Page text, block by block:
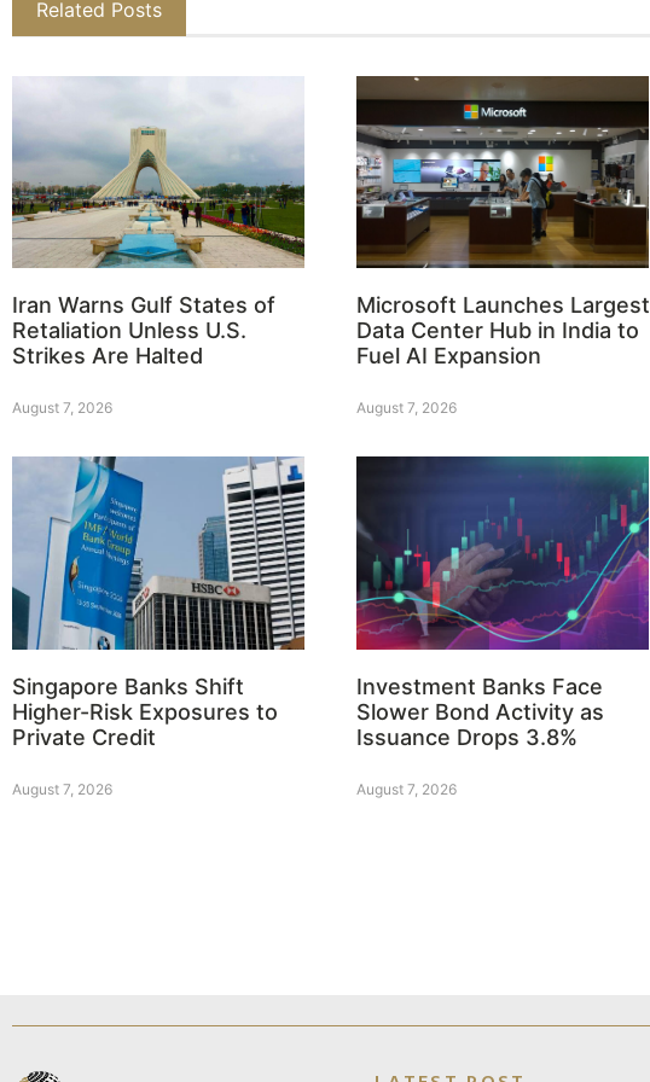
Related Posts
Iran Warns Gulf States of
Retaliation Unless U.S.
Strikes Are Halted
August 7, 2026
Microsoft Launches Largest
Data Center Hub in India to
Fuel AI Expansion
August 7, 2026
Singapore Banks Shift
Higher-Risk Exposures to
Private Credit
August 7, 2026
Investment Banks Face
Slower Bond Activity as
Issuance Drops 3.8%
August 7, 2026